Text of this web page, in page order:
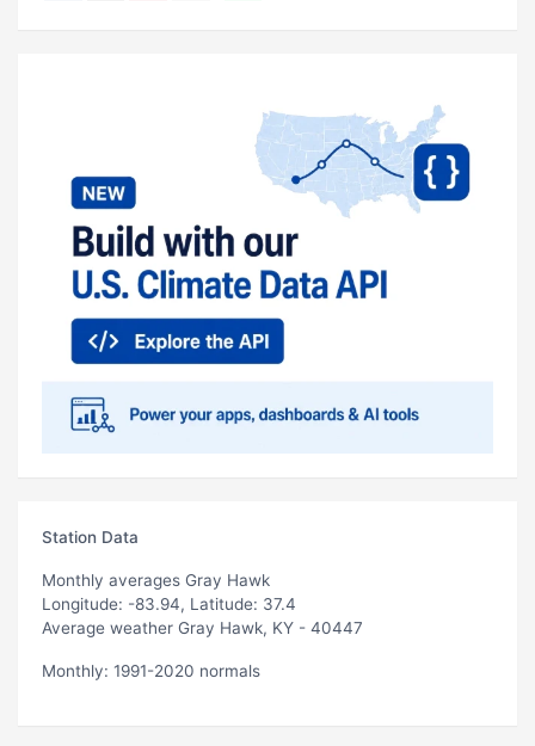
Station Data
Monthly averages Gray Hawk
Longitude: -83.94, Latitude: 37.4
Average weather Gray Hawk, KY - 40447
Monthly: 1991-2020 normals